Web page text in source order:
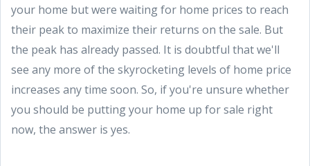
your home but were waiting for home prices to reach
their peak to maximize their returns on the sale. But
the peak has already passed. It is doubtful that we'll
see any more of the skyrocketing levels of home price
increases any time soon. So, if you're unsure whether
you should be putting your home up for sale right
now, the answer is yes.